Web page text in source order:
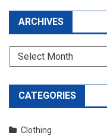
ARCHIVES
Archives
CATEGORIES
Clothing